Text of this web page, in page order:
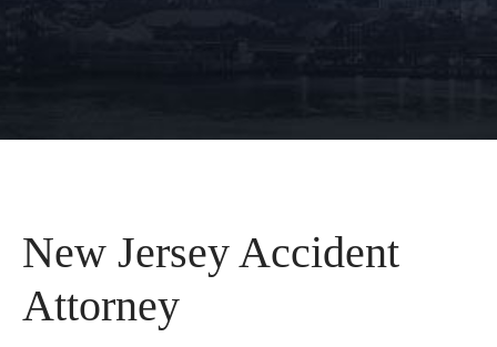
New Jersey Accident
Attorney